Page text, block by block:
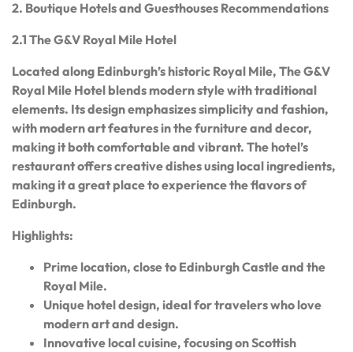
2. Boutique Hotels and Guesthouses Recommendations
2.1 The G&V Royal Mile Hotel
Located along Edinburgh’s historic Royal Mile, The G&V
Royal Mile Hotel blends modern style with traditional
elements. Its design emphasizes simplicity and fashion,
with modern art features in the furniture and decor,
making it both comfortable and vibrant. The hotel’s
restaurant offers creative dishes using local ingredients,
making it a great place to experience the flavors of
Edinburgh.
Highlights:
Prime location, close to Edinburgh Castle and the
Royal Mile.
Unique hotel design, ideal for travelers who love
modern art and design.
Innovative local cuisine, focusing on Scottish